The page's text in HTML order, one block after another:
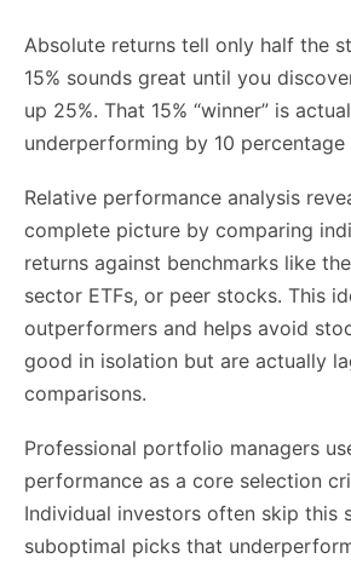
Absolute returns tell only half the
15% sounds great until you
up 25%. That 15% “winner” is
underperforming by 10 percentage
Relative performance analysis
complete picture by comparing
returns against benchmarks like
sector ETFs, or peer stocks. This
outperformers and helps avoid
good in isolation but are actually
comparisons.
Professional portfolio managers
performance as a core selection
Individual investors often skip this
suboptimal picks that